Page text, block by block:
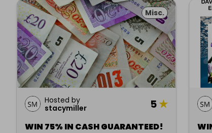
Misc.
Hosted by
stacymiller
5★
WIN 75% IN CASH GUARANTEED!